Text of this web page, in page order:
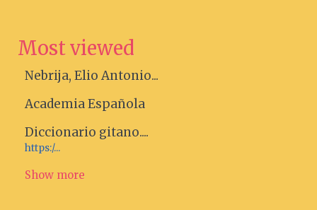
Most viewed
Nebrija, Elio Antonio...
Academia Española
Diccionario gitano....
https:/...
Show more